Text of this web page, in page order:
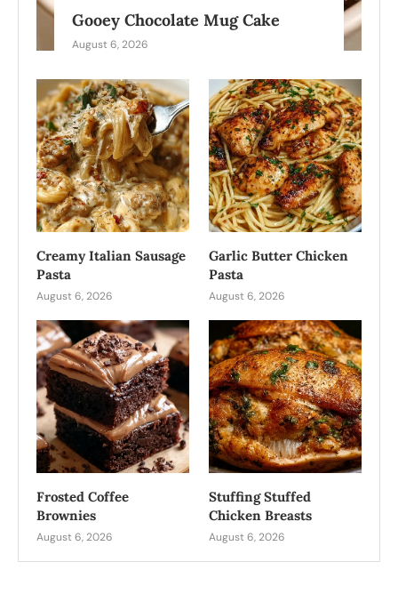
Gooey Chocolate Mug Cake
August 6, 2026
Creamy Italian Sausage
Pasta
August 6, 2026
Garlic Butter Chicken
Pasta
August 6, 2026
Frosted Coffee
Brownies
August 6, 2026
Stuffing Stuffed
Chicken Breasts
August 6, 2026